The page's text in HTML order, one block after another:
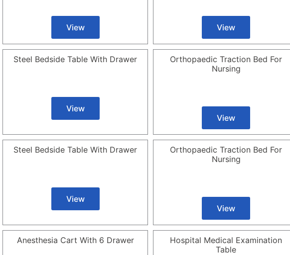
View View
Steel Bedside Table With Drawer
View
Orthopaedic Traction Bed For
Nursing
View
Steel Bedside Table With Drawer
View
Orthopaedic Traction Bed For
Nursing
View
Anesthesia Cart With 6 Drawer
Hospital Medical Examination
Table